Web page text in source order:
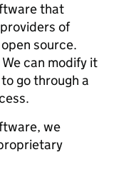
that
of
source.
can modify it
go through a
we